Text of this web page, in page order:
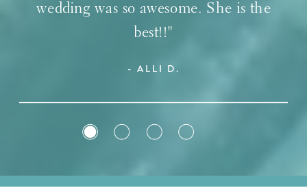
- ALLI D.
wedding was so awesome. She is the
best!!"